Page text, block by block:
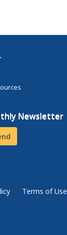
Newsletter
Terms of Use